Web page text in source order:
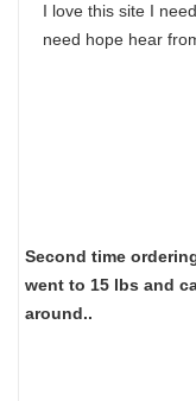
I love this site I
need hope hear
Second time
went to 15 lbs and
around..